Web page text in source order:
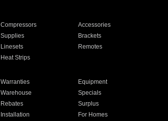
Compressors
Accessories
Supplies
Brackets
Linesets
Remotes
Heat Strips
Warranties
Equipment
Warehouse
Specials
Rebates
Surplus
Installation For Homes